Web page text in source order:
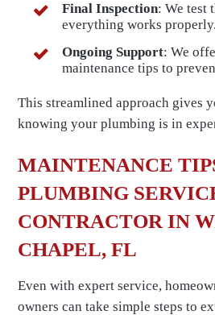
Final Inspection: We test
everything works properly.
Ongoing Support: We
maintenance tips to
This streamlined approach gives
knowing your plumbing is in
MAINTENANCE
PLUMBING
CONTRACTOR IN
CHAPEL, FL
Even with expert service,
owners can take simple steps to